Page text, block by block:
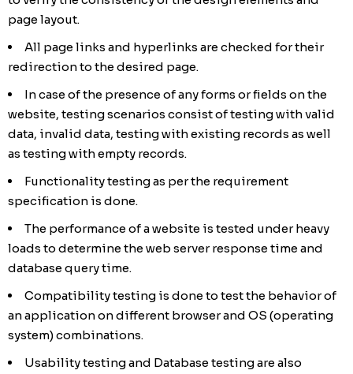
page layout.
All page links and hyperlinks are checked for their
redirection to the desired page.
In case of the presence of any forms or fields on the
website, testing scenarios consist of testing with valid
data, invalid data, testing with existing records as well
as testing with empty records.
Functionality testing as per the requirement
specification is done.
The performance of a website is tested under heavy
loads to determine the web server response time and
database query time.
Compatibility testing is done to test the behavior of
an application on different browser and OS (operating
system) combinations.
Usability testing and Database testing are also